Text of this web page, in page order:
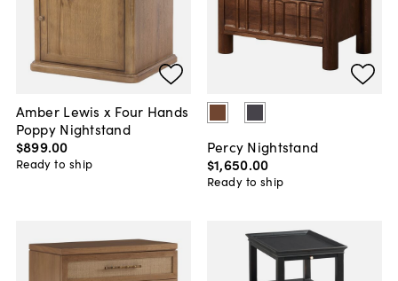
Amber Lewis x Four Hands
Poppy Nightstand
$899.00
Ready to ship
Percy Nightstand
$1,650.00
Ready to ship